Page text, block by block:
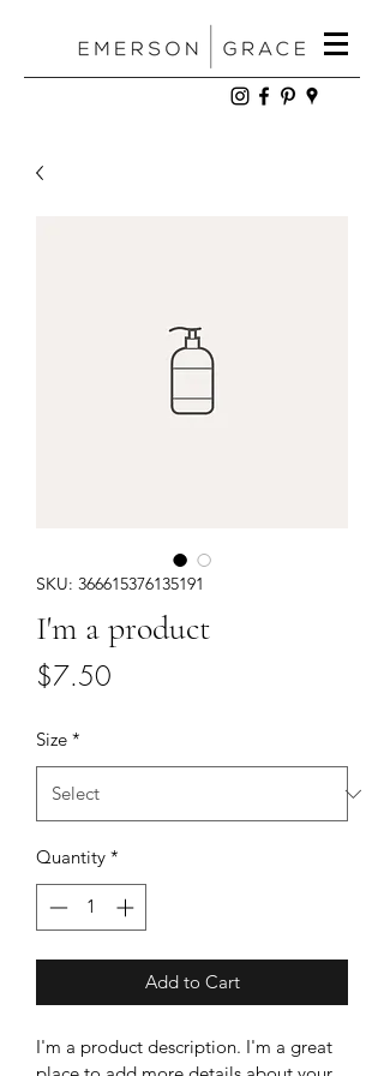
SKU: 366615376135191
I'm a product
$7.50
Size *
Quantity *
Add to Cart
I'm a product description. I'm a great